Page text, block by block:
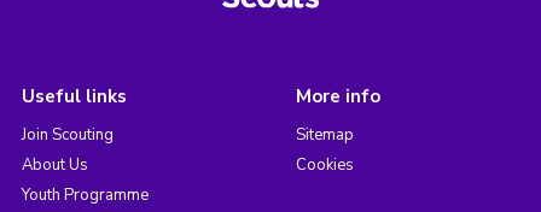
Useful links
Join Scouting
About Us
Youth Programme
More info
Sitemap
Cookies